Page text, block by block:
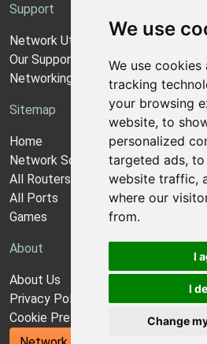
We use
We use cookies
tracking
your browsing
website, to
personalized
targeted ads,
website traffic,
where our
from.
I
I
Change
Support
Network Utilities Support
Our Support Model
Networking Guides
Sitemap
Home
Network Software
All Routers
All Ports
Games
About
About Us
Privacy Policy
Cookie Preferences